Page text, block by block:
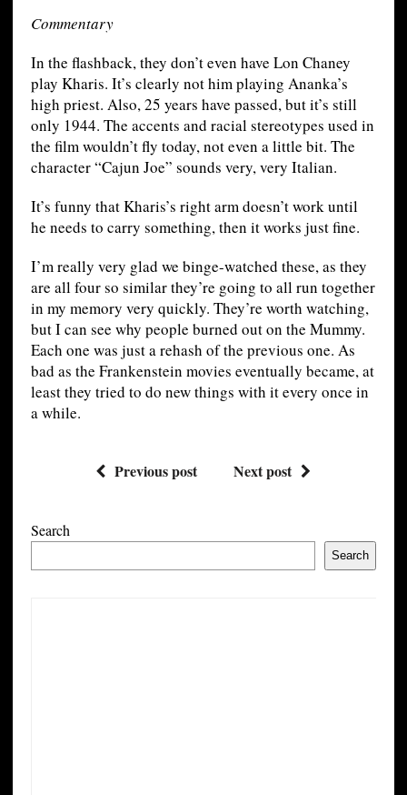
Commentary
In the flashback, they don’t even have Lon Chaney
play Kharis. It’s clearly not him playing Ananka’s
high priest. Also, 25 years have passed, but it’s still
only 1944. The accents and racial stereotypes used in
the film wouldn’t fly today, not even a little bit. The
character “Cajun Joe” sounds very, very Italian.
It’s funny that Kharis’s right arm doesn’t work until
he needs to carry something, then it works just fine.
I’m really very glad we binge-watched these, as they
are all four so similar they’re going to all run together
in my memory very quickly. They’re worth watching,
but I can see why people burned out on the Mummy.
Each one was just a rehash of the previous one. As
bad as the Frankenstein movies eventually became, at
least they tried to do new things with it every once in
a while.
Previous post Next post
Search
Search